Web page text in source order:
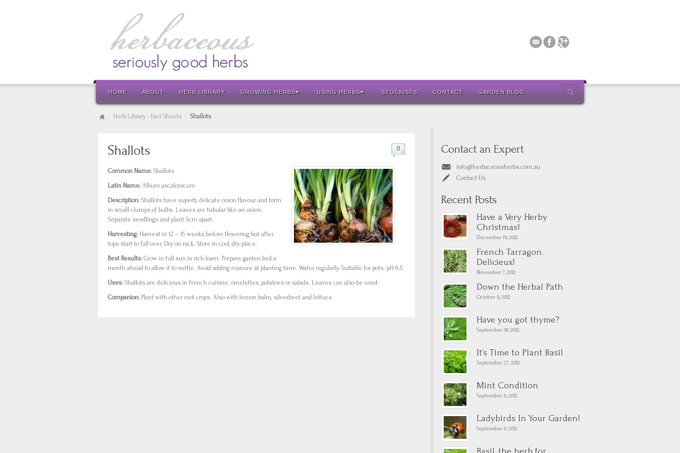
HOME ABOUT HERB LIBRARY GROWING HERBS USING HERBS STOCKISTS CONTACT GARDEN BLOG
Herb Library - Fact Sheets Shallots
Shallots 0
Common Name: Shallots
Latin Name: Allium ascalonicum
Description: Shallots have superb, delicate onion flavour and form
in small clumps of bulbs. Leaves are tubular like an onion.
Separate seedlings and plant 5cm apart.
Harvesting: Harvest in 12 – 15 weeks before flowering but after
tops start to fall over. Dry on rack. Store in cool, dry place.
Best Results: Grow in full sun in rich loam. Prepare garden bed a
month ahead to allow it to settle. Avoid adding manure at planting time. Water regularly. Suitable for pots. pH 6.5
Uses: Shallots are delicious in French cuisine, omelettes, potatoes or salads. Leaves can also be used.
Companion: Plant with other root crops. Also with lemon balm, silverbeet and lettuce.
Contact an Expert
info@herbaceousherbs.com.au
Contact Us
Recent Posts
Have a Very Herby
Christmas!
December 19, 2012
French Tarragon.
Delicieux!
November 7, 2012
Down the Herbal Path
October 9, 2012
Have you got thyme?
September 30, 2012
It’s Time to Plant Basil
September 27, 2012
Mint Condition
September 6, 2012
Ladybirds In Your Garden!
September 6, 2012